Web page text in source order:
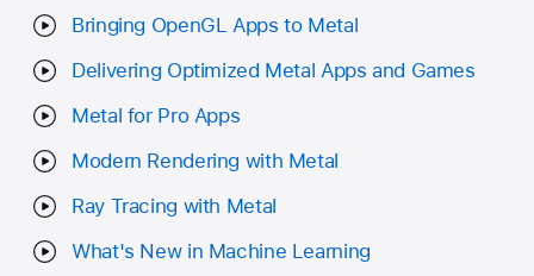
Bringing OpenGL Apps to Metal
Delivering Optimized Metal Apps and Games
Metal for Pro Apps
Modern Rendering with Metal
Ray Tracing with Metal
What's New in Machine Learning